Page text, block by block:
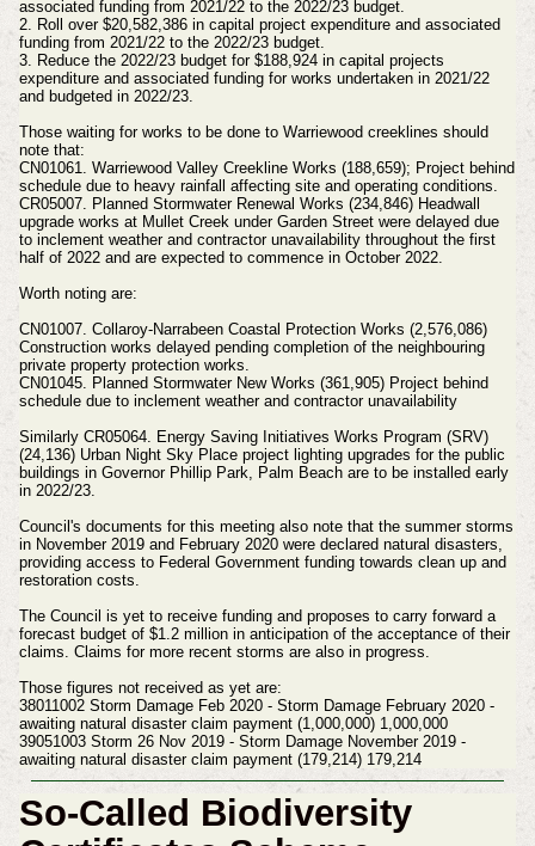
associated funding from 2021/22 to the 2022/23 budget.
2. Roll over $20,582,386 in capital project expenditure and associated
funding from 2021/22 to the 2022/23 budget.
3. Reduce the 2022/23 budget for $188,924 in capital projects
expenditure and associated funding for works undertaken in 2021/22
and budgeted in 2022/23.
Those waiting for works to be done to Warriewood creeklines should
note that:
CN01061. Warriewood Valley Creekline Works (188,659); Project behind
schedule due to heavy rainfall affecting site and operating conditions.
CR05007. Planned Stormwater Renewal Works (234,846) Headwall
upgrade works at Mullet Creek under Garden Street were delayed due
to inclement weather and contractor unavailability throughout the first
half of 2022 and are expected to commence in October 2022.
Worth noting are:
CN01007. Collaroy‐Narrabeen Coastal Protection Works (2,576,086)
Construction works delayed pending completion of the neighbouring
private property protection works.
CN01045. Planned Stormwater New Works (361,905) Project behind
schedule due to inclement weather and contractor unavailability
Similarly CR05064. Energy Saving Initiatives Works Program (SRV)
(24,136) Urban Night Sky Place project lighting upgrades for the public
buildings in Governor Phillip Park, Palm Beach are to be installed early
in 2022/23.
Council's documents for this meeting also note that the summer storms
in November 2019 and February 2020 were declared natural disasters,
providing access to Federal Government funding towards clean up and
restoration costs.
The Council is yet to receive funding and proposes to carry forward a
forecast budget of $1.2 million in anticipation of the acceptance of their
claims. Claims for more recent storms are also in progress.
Those figures not received as yet are:
38011002 Storm Damage Feb 2020 ‐ Storm Damage February 2020 ‐
awaiting natural disaster claim payment (1,000,000) 1,000,000
39051003 Storm 26 Nov 2019 ‐ Storm Damage November 2019 ‐
awaiting natural disaster claim payment (179,214) 179,214
So-Called Biodiversity